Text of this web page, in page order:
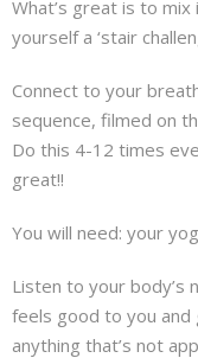
What’s great is to
yourself a ‘stair
Connect to your
sequence, filmed on
Do this 4-12 times
great!!
You will need: your
Listen to your body’s
feels good to you
anything that’s not